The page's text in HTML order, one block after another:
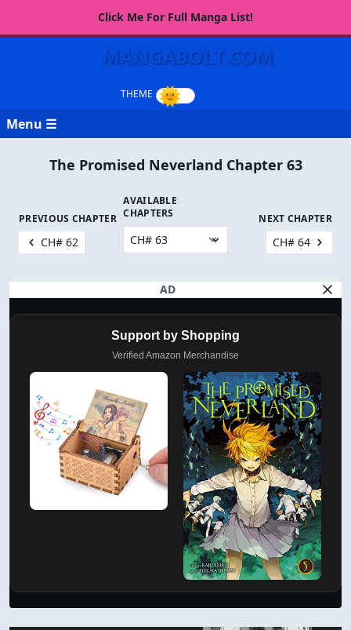
Click Me For Full Manga List!
MANGABOLT.COM
Menu ☰
The Promised Neverland Chapter 63
PREVIOUS CHAPTER
CH# 62
AVAILABLE
CHAPTERS
NEXT CHAPTER
CH# 64
AD
Support by Shopping
Verified Amazon Merchandise